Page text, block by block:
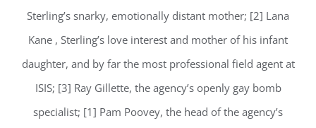
Sterling’s snarky, emotionally distant mother; [2] Lana
Kane , Sterling’s love interest and mother of his infant
daughter, and by far the most professional field agent at
ISIS; [3] Ray Gillette, the agency’s openly gay bomb
specialist; [1] Pam Poovey, the head of the agency’s